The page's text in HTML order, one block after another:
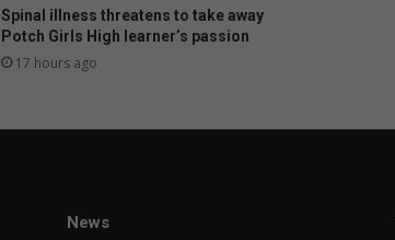
Spinal illness threatens to take away
Potch Girls High learner’s passion
17 hours ago
News